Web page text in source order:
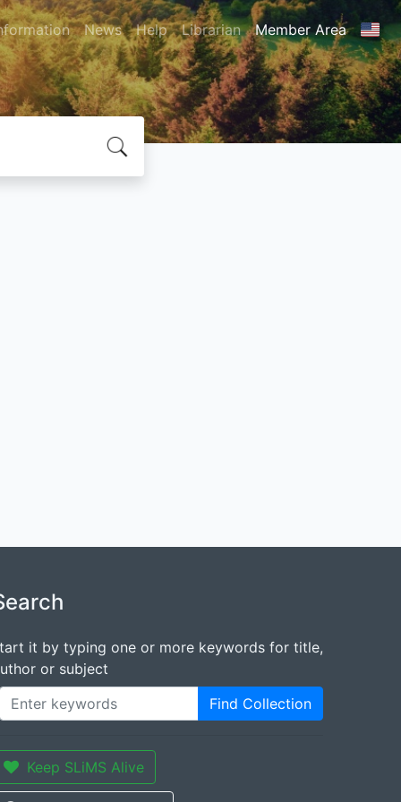
News Help Librarian Member Area
it by typing one or more keywords for title,
or subject
Find Collection
Keep SLiMS Alive